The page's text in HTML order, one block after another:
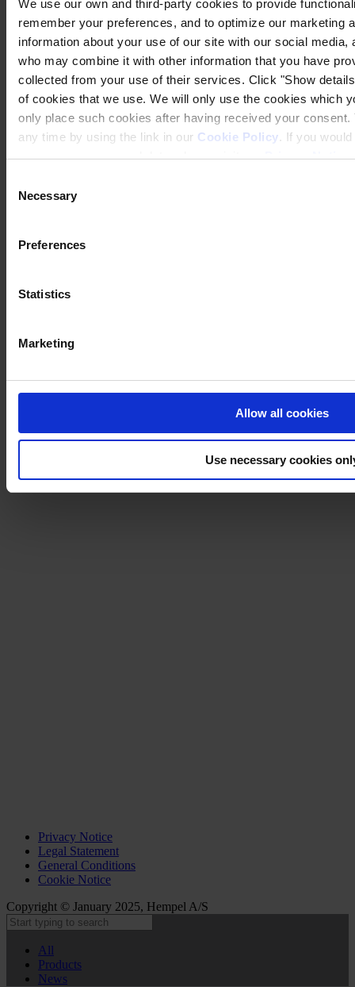
We use our own and third-party cookies to provide
remember your preferences, and to optimize our marketing
information about your use of our site with our social
who may combine it with other information that you have
collected from your use of their services. Click "Show
of cookies that we use. We will only use the cookies which
only place such cookies after having received your
any time by using the link in our Cookie Policy. If you
process your personal data, please visit ourPrivacy Notice
Selection
Necessary
Preferences
Statistics
Marketing
Allow all cookies
Use necessary cookies
Privacy Notice
Legal Statement
General Conditions
Cookie Notice
Copyright © January 2025, Hempel A/S
All
Products
News